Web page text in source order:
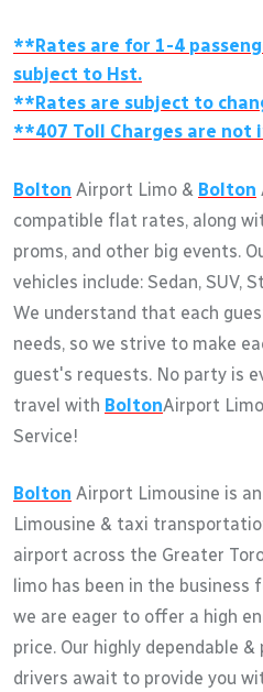
**Rates are for 1-4
subject to Hst.
**Rates are subject to
**407 Toll Charges are not
Bolton Airport Limo & Bolton
compatible flat rates, along
proms, and other big events.
vehicles include: Sedan, SUV,
We understand that each
needs, so we strive to make
guest's requests. No party is
travel with BoltonAirport
Service!
Bolton Airport Limousine is
Limousine & taxi
airport across the Greater
limo has been in the business
we are eager to offer a high
price. Our highly dependable
drivers await to provide you